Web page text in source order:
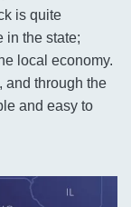
is quite
in the state;
local economy.
and through the
and easy to